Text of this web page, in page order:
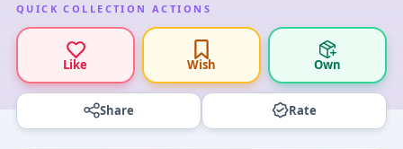
QUICK COLLECTION ACTIONS
Like Wish Own
Share Rate